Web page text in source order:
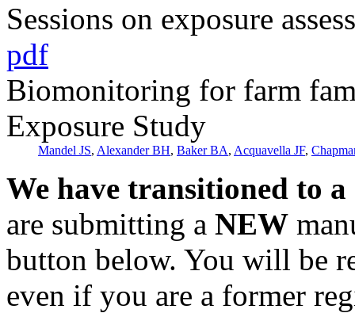
Sessions on exposure
pdf
Biomonitoring for farm
Exposure Study
Mandel JS, Alexander BH, Baker BA, Acquavella JF,
We have transitioned to
are submitting a NEW
button below. You will be
even if you are a former